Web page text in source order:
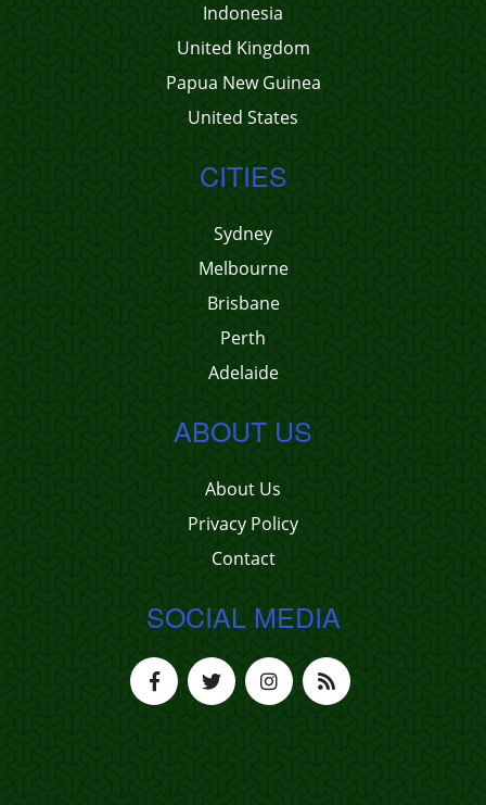
Indonesia
United Kingdom
Papua New Guinea
United States
CITIES
Sydney
Melbourne
Brisbane
Perth
Adelaide
ABOUT US
About Us
Privacy Policy
Contact
SOCIAL MEDIA